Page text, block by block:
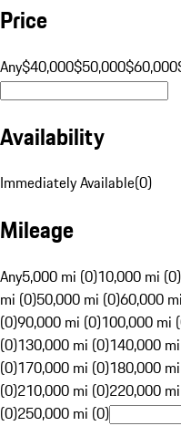
Price
Any$40,000$50,000$60,000
Availability
Immediately Available(0)
Mileage
Any5,000 mi (0)10,000 mi (0)
mi (0)50,000 mi (0)60,000
(0)90,000 mi (0)100,000 mi
(0)130,000 mi (0)140,000
(0)170,000 mi (0)180,000
(0)210,000 mi (0)220,000
(0)250,000 mi (0)